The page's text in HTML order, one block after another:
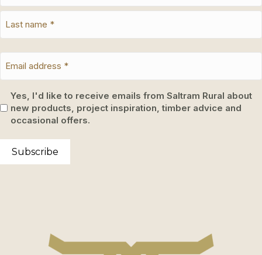
Yes, I'd like to receive emails from Saltram Rural about
new products, project inspiration, timber advice and
occasional offers.
Subscribe